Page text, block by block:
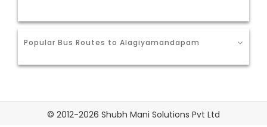
Popular Bus Routes to Alagiyamandapam
© 2012-2026 Shubh Mani Solutions Pvt Ltd